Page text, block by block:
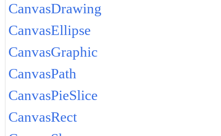
CanvasDrawing
CanvasEllipse
CanvasGraphic
CanvasPath
CanvasPieSlice
CanvasRect